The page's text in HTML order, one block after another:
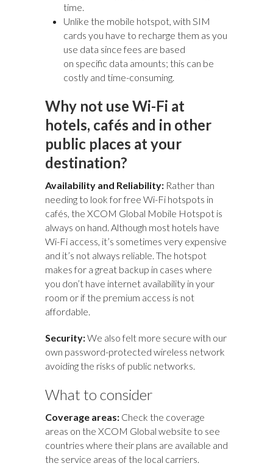
time.
Unlike the mobile hotspot, with SIM
cards you have to recharge them as you
use data since fees are based
on specific data amounts; this can be
costly and time-consuming.
Why not use Wi-Fi at
hotels, cafés and in other
public places at your
destination?
Availability and Reliability: Rather than
needing to look for free Wi-Fi hotspots in
cafés, the XCOM Global Mobile Hotspot is
always on hand. Although most hotels have
Wi-Fi access, it’s sometimes very expensive
and it’s not always reliable. The hotspot
makes for a great backup in cases where
you don’t have internet availability in your
room or if the premium access is not
affordable.
Security:We also felt more secure with our
own password-protected wireless network
avoiding the risks of public networks.
What to consider
Coverage areas: Check the coverage
areas on the XCOM Global website to see
countries where their plans are available and
the service areas of the local carriers.